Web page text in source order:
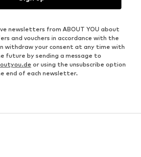
newsletters from ABOUT YOU about
and vouchers in accordance with the
withdraw your consent at any time with
future by sending a message to
or using the unsubscribe option
end of each newsletter.